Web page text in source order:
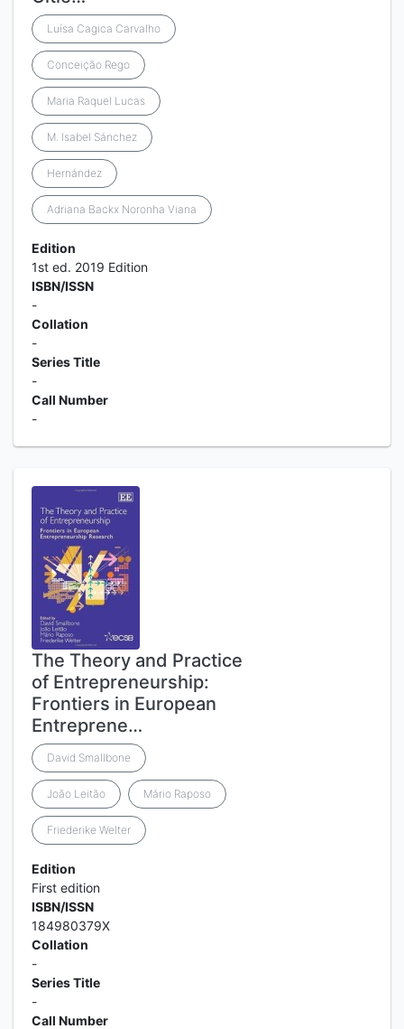
Luísa Cagica Carvalho
Conceição Rego
Maria Raquel Lucas
M. Isabel Sánchez
Hernández
Adriana Backx Noronha Viana
Edition
1st ed. 2019 Edition
ISBN/ISSN
-
Collation
-
Series Title
-
Call Number
-
The Theory and Practice
of Entrepreneurship:
Frontiers in European
Entreprene…
David Smallbone
João Leitão Mário Raposo
Friederike Welter
Edition
First edition
ISBN/ISSN
184980379X
Collation
-
Series Title
-
Call Number